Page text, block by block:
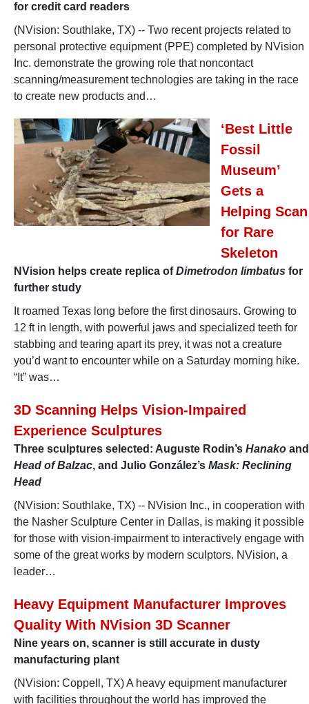
for credit card readers
(NVision: Southlake, TX) -- Two recent projects related to
personal protective equipment (PPE) completed by NVision
Inc. demonstrate the growing role that noncontact
scanning/measurement technologies are taking in the race
to create new products and…
‘Best Little
Fossil
Museum’
Gets a
Helping Scan
for Rare
Skeleton
NVision helps create replica ofDimetrodon limbatus for
further study
It roamed Texas long before the first dinosaurs. Growing to
12 ft in length, with powerful jaws and specialized teeth for
stabbing and tearing apart its prey, it was not a creature
you’d want to encounter while on a Saturday morning hike.
“It” was…
3D Scanning Helps Vision-Impaired
Experience Sculptures
Three sculptures selected: Auguste Rodin’s Hanako and
Head of Balzac, and Julio González’s Mask: Reclining
Head
(NVision: Southlake, TX) -- NVision Inc., in cooperation with
the Nasher Sculpture Center in Dallas, is making it possible
for those with vision-impairment to interactively engage with
some of the great works by modern sculptors. NVision, a
leader…
Heavy Equipment Manufacturer Improves
Quality With NVision 3D Scanner
Nine years on, scanner is still accurate in dusty
manufacturing plant
(NVision: Coppell, TX) A heavy equipment manufacturer
with facilities throughout the world has improved the